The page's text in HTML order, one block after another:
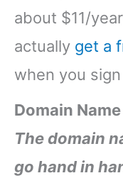
about $11/
actually get a
when you
Domain
The domain
go hand in